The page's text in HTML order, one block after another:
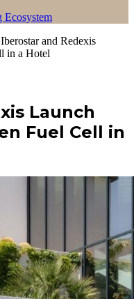
Ecosystem
Iberostar and Redexis
in a Hotel
Launch
Fuel Cell in